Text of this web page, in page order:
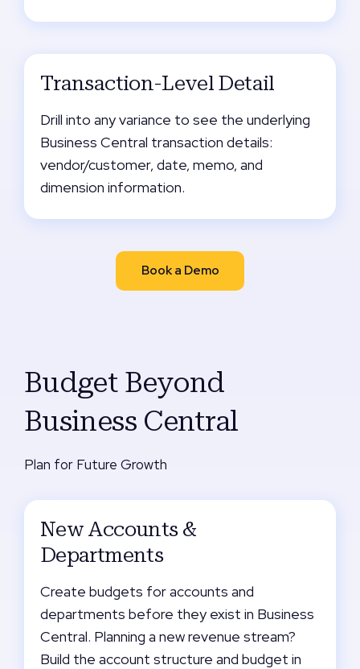
Transaction-Level Detail
Drill into any variance to see the underlying
Business Central transaction details:
vendor/customer, date, memo, and
dimension information.
Book a Demo
Budget Beyond
Business Central
Plan for Future Growth
New Accounts &
Departments
Create budgets for accounts and
departments before they exist in Business
Central. Planning a new revenue stream?
Build the account structure and budget in